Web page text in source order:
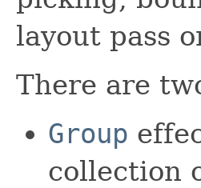
layout pass
There are
Group
collection